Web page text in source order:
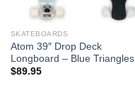
SKATEBOARDS
Atom 39″ Drop Deck
Longboard – Blue Triangles
$89.95